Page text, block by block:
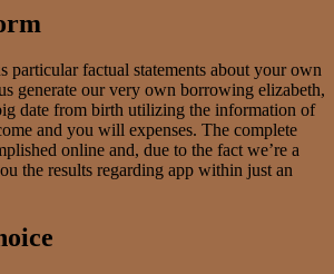
particular factual statements about your own
generate our very own borrowing elizabeth,
date from birth utilizing the information of
and you will expenses. The complete
online and, due to the fact we’re a
the results regarding app within just an